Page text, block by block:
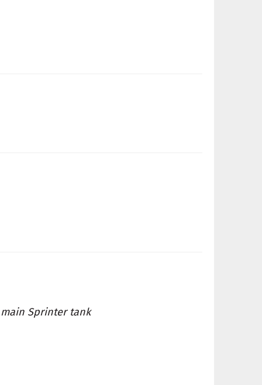
Sprinter tank